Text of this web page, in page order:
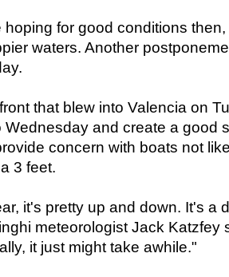
hoping for good conditions
waters. Another
that blew into Valencia on
Wednesday and create a good
concern with boats not
3 feet.
it's pretty up and down. It's a
meteorologist Jack Katzfey
it just might take awhile."